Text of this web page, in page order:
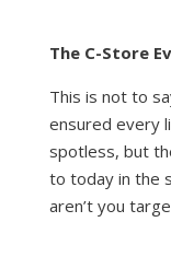
The C-Store
This is not to
ensured every
spotless, but
to today in the
aren’t you